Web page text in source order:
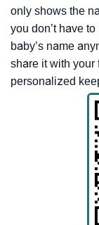
only shows the
you don’t have
baby’s name
share it with your
personalized